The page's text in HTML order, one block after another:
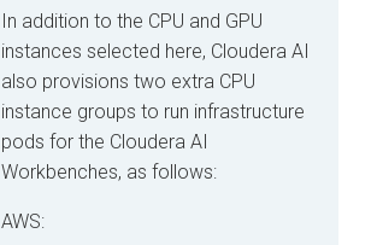
In addition to the CPU and GPU
instances selected here, Cloudera AI
also provisions two extra CPU
instance groups to run infrastructure
pods for the Cloudera AI
Workbenches, as follows:
AWS: